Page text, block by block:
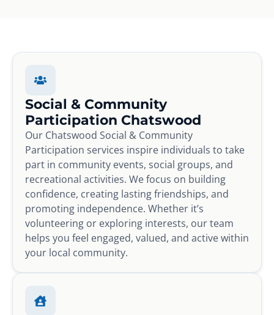
Social & Community
Participation Chatswood
Our Chatswood Social & Community
Participation services inspire individuals to take
part in community events, social groups, and
recreational activities. We focus on building
confidence, creating lasting friendships, and
promoting independence. Whether it’s
volunteering or exploring interests, our team
helps you feel engaged, valued, and active within
your local community.